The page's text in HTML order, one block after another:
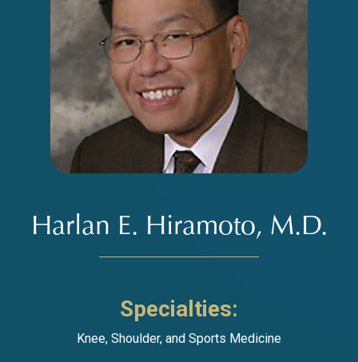
Harlan E. Hiramoto, M.D.
Specialties:
Knee, Shoulder, and Sports Medicine